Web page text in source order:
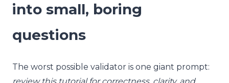
into small, boring
questions
The worst possible validator is one giant prompt: